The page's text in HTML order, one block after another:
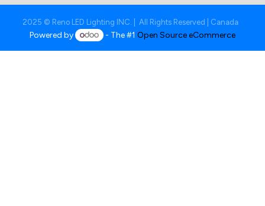
2025 © Reno LED Lighting INC. | All Rights Reserved | Canada
Powered by - The #1Open Source eCommerce